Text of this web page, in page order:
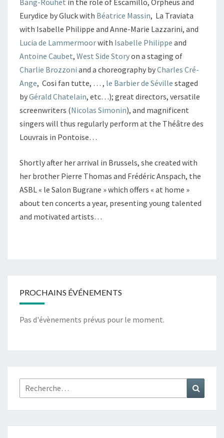
Bang-Rouhet in the role of Escamillo, Orpheus and
Eurydice by Gluck with Béatrice Massin, La Traviata
with Isabelle Philippe and Anne-Marie Lazzarini, and
Lucia de Lammermoorwith Isabelle Philippe and
Antoine Caubet, West Side Storyon a staging of
Charlie Brozzoni and a choreography byCharles Cré-
Ange, Cosi fan tutte, … , le Barbier de Séville staged
byGérald Chatelain, etc…); great directors, versatile
screenwriters (Nicolas Simonin), and magnificent
singers will thus regularly perform at the Théâtre des
Louvrais in Pontoise…
Shortly after her arrival in Brussels, she created with
her brother Pierre Thomas and Frédéric Anspach, the
ASBL « le Salon Bugrane » which offers « at home »
about ten concerts a year, presenting young talented
and motivated artists…
PROCHAINS ÉVÉNEMENTS
Pas d'évènements prévus pour le moment.
Rechercher :